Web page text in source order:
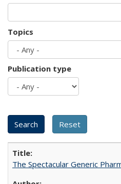
Topics
Publication type
The Spectacular Generic